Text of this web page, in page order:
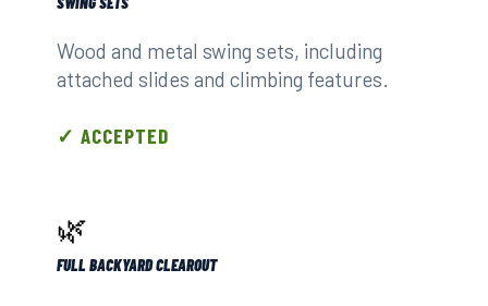
Wood and metal swing sets, including
attached slides and climbing features.
✓ ACCEPTED
🌿
FULL BACKYARD CLEAROUT